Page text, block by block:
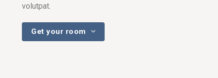
volutpat.
Get your room